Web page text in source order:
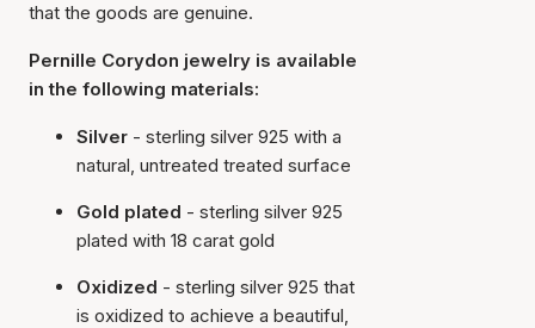
that the goods are genuine.
Pernille Corydon jewelry is available
in the following materials:
Silver - sterling silver 925 with a
natural, untreated treated surface
Gold plated - sterling silver 925
plated with 18 carat gold
Oxidized - sterling silver 925 that
is oxidized to achieve a beautiful,